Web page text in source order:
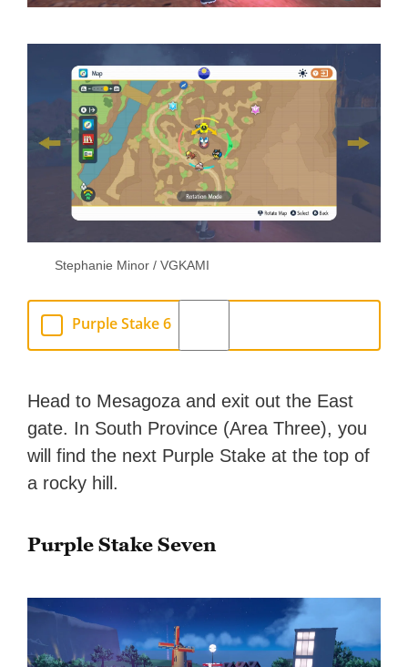
Stephanie Minor / VGKAMI
Purple Stake 6
Head to Mesagoza and exit out the East
gate. In South Province (Area Three), you
will find the next Purple Stake at the top of
a rocky hill.
Purple Stake Seven